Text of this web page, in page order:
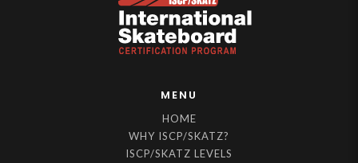
MENU
HOME
WHY ISCP/SKATZ?
ISCP/SKATZ LEVELS